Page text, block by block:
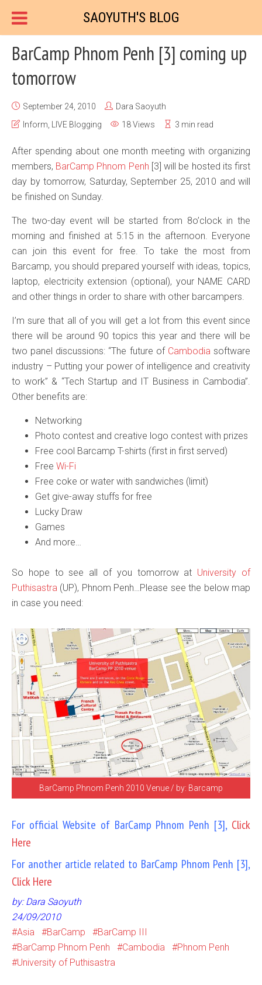
SAOYUTH'S BLOG
BarCamp Phnom Penh [3] coming up
tomorrow
September 24, 2010
Dara Saoyuth
Inform
LIVE Blogging 18 Views 3 min read
After spending about one month meeting with organizing
members, BarCamp Phnom Penh [3] will be hosted its first
day by tomorrow, Saturday, September 25, 2010 and will
be finished on Sunday.
The two-day event will be started from 8o’clock in the
morning and finished at 5:15 in the afternoon. Everyone
can join this event for free. To take the most from
Barcamp, you should prepared yourself with ideas, topics,
laptop, electricity extension (optional), your NAME CARD
and other things in order to share with other barcampers.
I’m sure that all of you will get a lot from this event since
there will be around 90 topics this year and there will be
two panel discussions: “The future of Cambodiasoftware
industry – Putting your power of intelligence and creativity
to work” & “Tech Startup and IT Business in Cambodia”.
Other benefits are:
Networking
Photo contest and creative logo contest with prizes
Free cool Barcamp T-shirts (first in first served)
Free Wi-Fi
Free coke or water with sandwiches (limit)
Get give-away stuffs for free
Lucky Draw
Games
And more…
So hope to see all of you tomorrow at University of
Puthisastra (UP), Phnom Penh…Please see the below map
in case you need:
BarCamp Phnom Penh 2010 Venue / by: Barcamp
For official Website of BarCamp Phnom Penh [3], Click
Here
For another article related to BarCamp Phnom Penh [3],
Click Here
by: Dara Saoyuth
24/09/2010
Asia
BarCamp
BarCamp III
BarCamp Phnom Penh
Cambodia
Phnom Penh
University of Puthisastra